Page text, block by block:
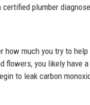
plumber
how much you try to
you likely have
to leak carbon